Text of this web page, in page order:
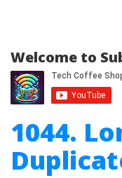
Welcome to
1044.